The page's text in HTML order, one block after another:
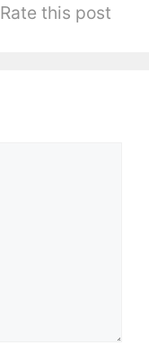
Rate this post